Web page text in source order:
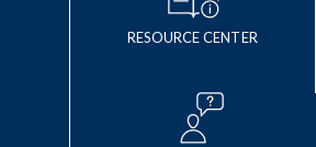
RESOURCE CENTER